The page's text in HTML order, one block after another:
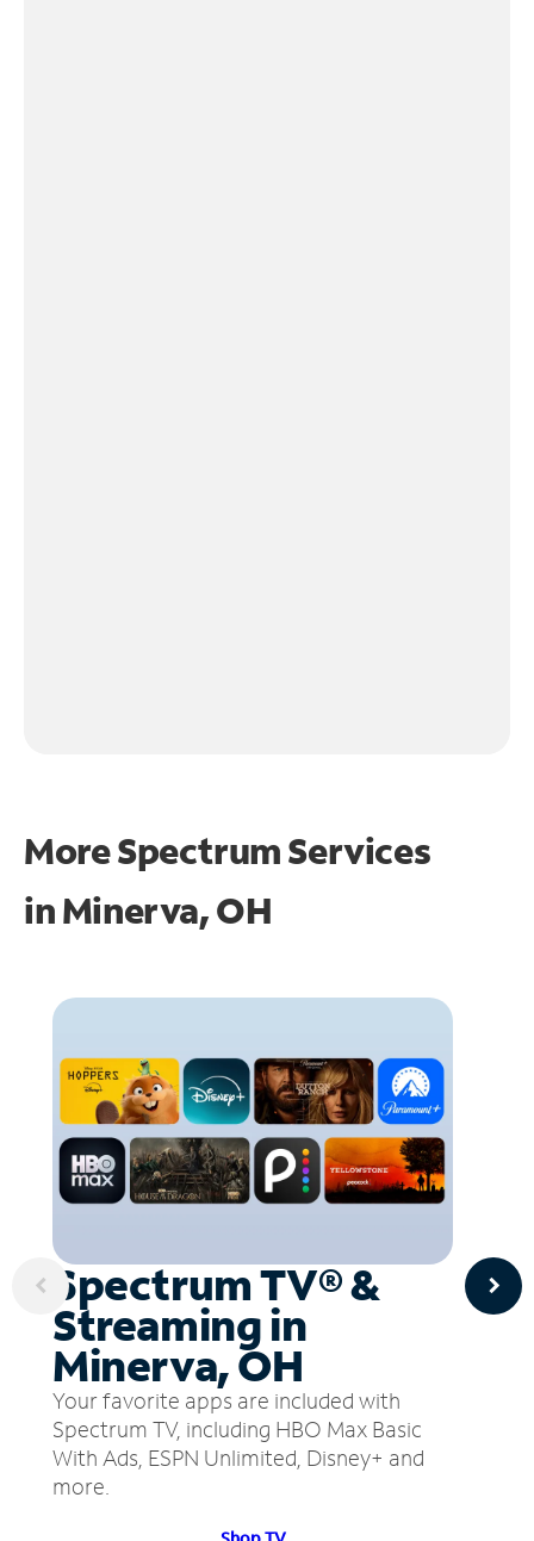
More Spectrum Services
inMinerva, OH
Spectrum TV® &
Streaming in
Minerva, OH
Your favorite apps are included with
Spectrum TV, including HBO Max Basic
With Ads, ESPN Unlimited, Disney+ and
more.